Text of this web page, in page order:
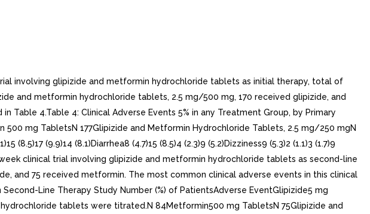
involving glipizide and metformin hydrochloride tablets as initial therapy, total of
and metformin hydrochloride tablets, 2.5 mg/500 mg, 170 received glipizide, and
4.Table 4: Clinical Adverse Events 5% in any Treatment Group, by Primary
mg TabletsN 177Glipizide and Metformin Hydrochloride Tablets, 2.5 mg/250 mgN
(9.9)14 (8.1)Diarrhea8 (4.7)15 (8.5)4 (2.3)9 (5.2)Dizziness9 (5.3)2 (1.1)3 (1.7)9
week clinical trial involving glipizide and metformin hydrochloride tablets as second-line
and 75 received metformin. The most common clinical adverse events in this clinical
Line Therapy Study Number (%) of PatientsAdverse EventGlipizide5 mg
tablets were titrated.N 84Metformin500 mg TabletsN 75Glipizide and